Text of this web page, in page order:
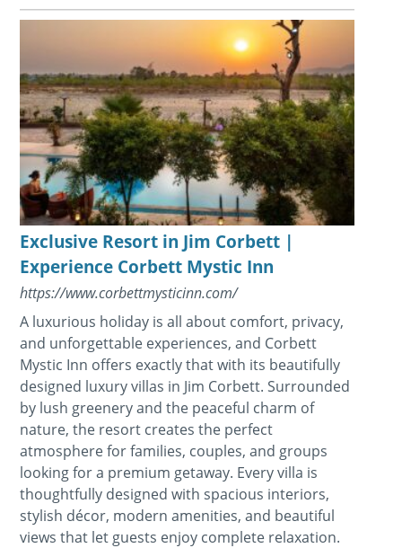
Exclusive Resort in Jim Corbett |
Experience Corbett Mystic Inn
https://www.corbettmysticinn.com/
A luxurious holiday is all about comfort, privacy,
and unforgettable experiences, and Corbett
Mystic Inn offers exactly that with its beautifully
designed luxury villas in Jim Corbett. Surrounded
by lush greenery and the peaceful charm of
nature, the resort creates the perfect
atmosphere for families, couples, and groups
looking for a premium getaway. Every villa is
thoughtfully designed with spacious interiors,
stylish décor, modern amenities, and beautiful
views that let guests enjoy complete relaxation.